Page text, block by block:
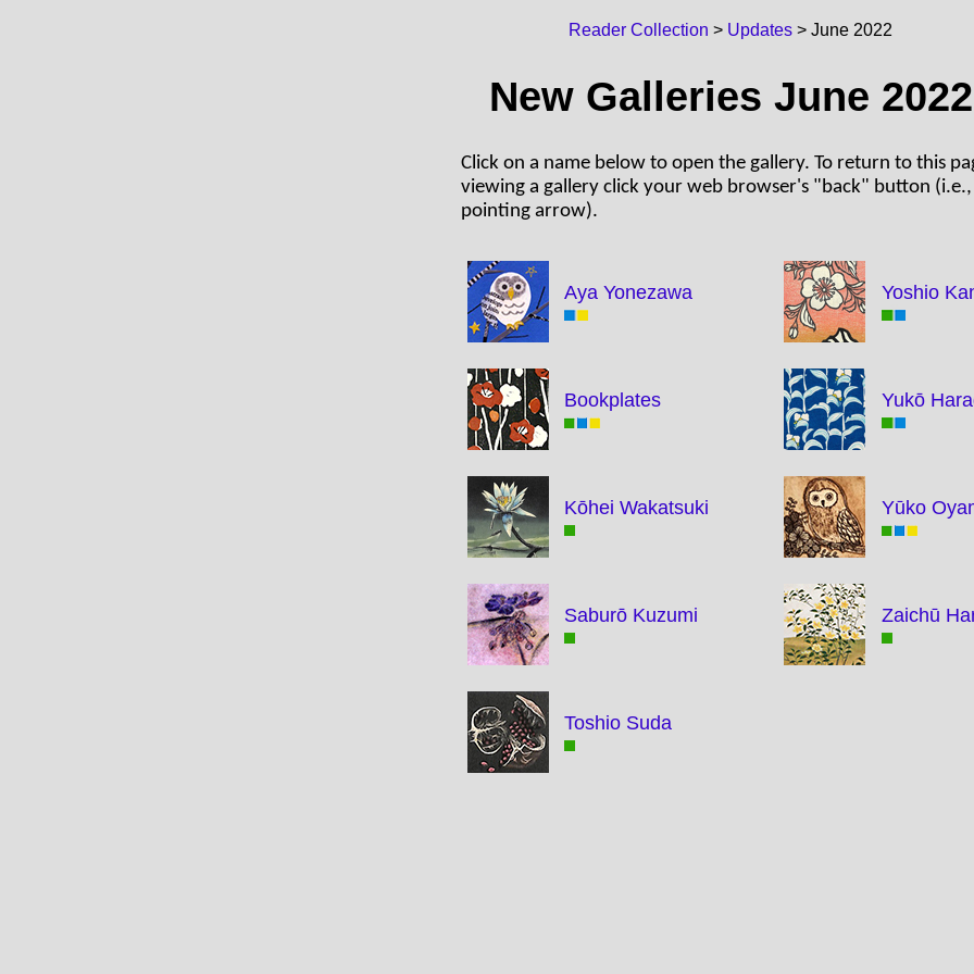
Reader Collection > Updates > June 2022
New Galleries June 2022
Click on a name below to open the gallery. To return to this
viewing a gallery click your web browser's "back" button
pointing arrow).
Aya Yonezawa Yoshio
Bookplates Yukō
Kōhei Wakatsuki Yūko
Saburō Kuzumi Zaichū
Toshio Suda